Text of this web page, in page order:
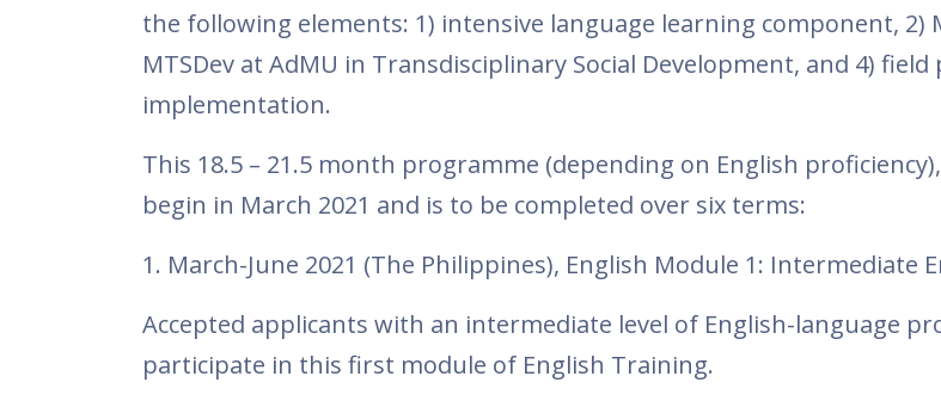
the following elements: 1) intensive language learning component, 2)
MTSDev at AdMU in Transdisciplinary Social Development, and 4) field
implementation.
This 18.5 – 21.5 month programme (depending on English
begin in March 2021 and is to be completed over six terms:
1. March-June 2021 (The Philippines), English Module 1: Intermediate
Accepted applicants with an intermediate level of English-language
participate in this first module of English Training.